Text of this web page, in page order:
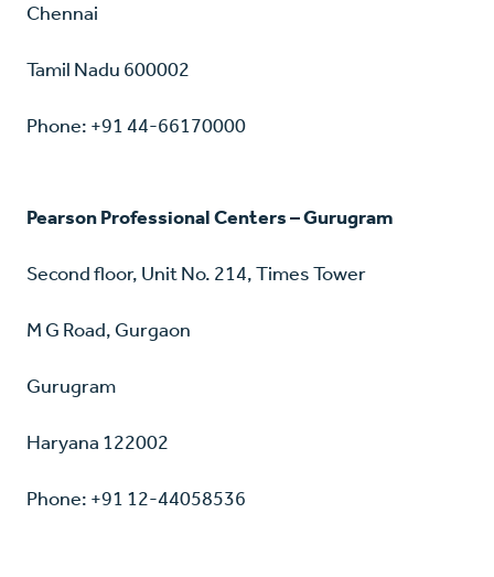
Chennai
Tamil Nadu 600002
Phone: +91 44-66170000
Pearson Professional Centers – Gurugram
Second floor, Unit No. 214, Times Tower
M G Road, Gurgaon
Gurugram
Haryana 122002
Phone: +91 12-44058536